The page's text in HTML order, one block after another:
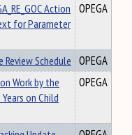
Action
for Parameter
OPEGA
Schedule OPEGA
Work by the
Years on Child
OPEGA